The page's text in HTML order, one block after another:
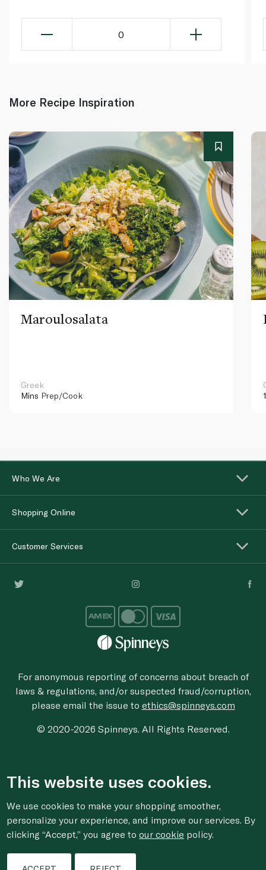
0
More Recipe Inspiration
Maroulosalata
Greek
Mins Prep/Cook
Who We Are
Shopping Online
Customer Services
For anonymous reporting of concerns about breach of
laws & regulations, and/or suspected fraud/corruption,
please email the issue to ethics@spinneys.com
© 2020-2026 Spinneys. All Rights Reserved.
This website uses cookies.
We use cookies to make your shopping smoother,
personalize your experience, and improve our services. By
clicking “Accept,” you agree toour cookie policy.